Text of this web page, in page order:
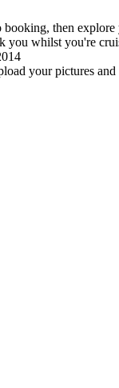
booking, then
you whilst you're
your pictures